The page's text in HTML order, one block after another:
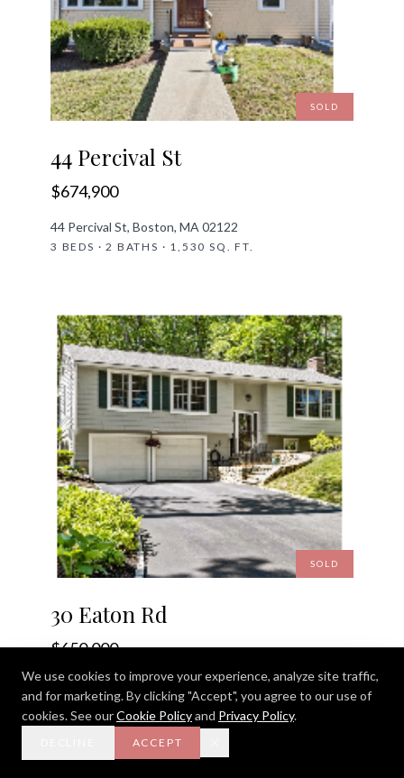
SOLD
44 Percival St
$674,900
44 Percival St, Boston, MA 02122
3 BEDS · 2 BATHS · 1,530 SQ. FT.
SOLD
30 Eaton Rd
$650,000
30 Eaton Rd, Framingham, MA 01701
3 BEDS · 2 BATHS · 1,350 SQ. FT.
We use cookies to improve your experience, analyze site traffic,
and for marketing. By clicking "Accept", you agree to our use of
cookies. See ourCookie Policyand Privacy Policy.
ACCEPT